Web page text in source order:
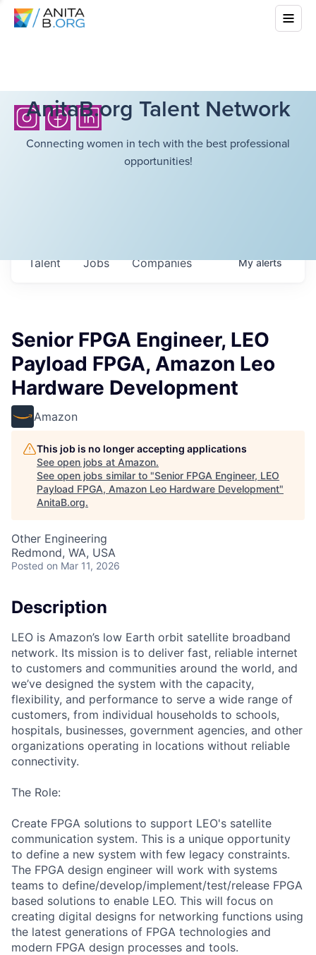
AnitaB.org Talent Network
Connecting women in tech with the best professional
opportunities!
Jobs Companies
Talent Myalerts
Senior FPGA Engineer, LEO
Payload FPGA, Amazon Leo
Hardware Development
Amazon
This job is no longer accepting applications
See open jobs at Amazon.
See open jobs similar to "Senior FPGA Engineer, LEO
Payload FPGA, Amazon Leo Hardware Development"
AnitaB.org.
Other Engineering
Redmond, WA, USA
Posted on Mar 11, 2026
Description
LEO is Amazon’s low Earth orbit satellite broadband
network. Its mission is to deliver fast, reliable internet
to customers and communities around the world, and
we’ve designed the system with the capacity,
flexibility, and performance to serve a wide range of
customers, from individual households to schools,
hospitals, businesses, government agencies, and other
organizations operating in locations without reliable
connectivity.
The Role:
Create FPGA solutions to support LEO's satellite
communication system. This is a unique opportunity
to define a new system with few legacy constraints.
The FPGA design engineer will work with systems
teams to define/develop/implement/test/release FPGA
based solutions to enable LEO. This will focus on
creating digital designs for networking functions using
the latest generations of FPGA technologies and
modern FPGA design processes and tools.